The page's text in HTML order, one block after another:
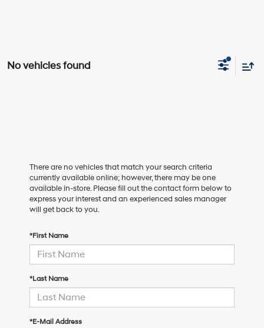
No vehicles found
There are no vehicles that match your search criteria
currently available online; however, there may be one
available in-store. Please fill out the contact form below to
express your interest and an experienced sales manager
will get back to you.
*First Name
*Last Name
*E-Mail Address